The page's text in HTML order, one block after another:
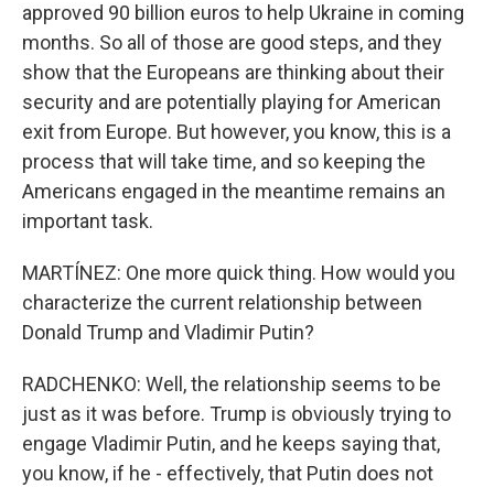
approved 90 billion euros to help Ukraine in coming
months. So all of those are good steps, and they
show that the Europeans are thinking about their
security and are potentially playing for American
exit from Europe. But however, you know, this is a
process that will take time, and so keeping the
Americans engaged in the meantime remains an
important task.
MARTÍNEZ: One more quick thing. How would you
characterize the current relationship between
Donald Trump and Vladimir Putin?
RADCHENKO: Well, the relationship seems to be
just as it was before. Trump is obviously trying to
engage Vladimir Putin, and he keeps saying that,
you know, if he - effectively, that Putin does not